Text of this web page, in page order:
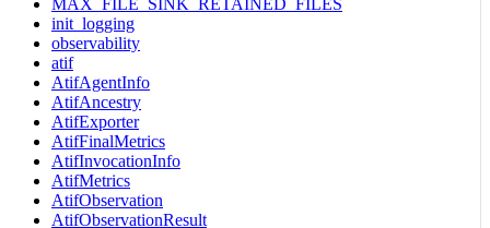
init_logging
observability
atif
AtifAgentInfo
AtifAncestry
AtifExporter
AtifFinalMetrics
AtifInvocationInfo
AtifMetrics
AtifObservation
AtifObservationResult